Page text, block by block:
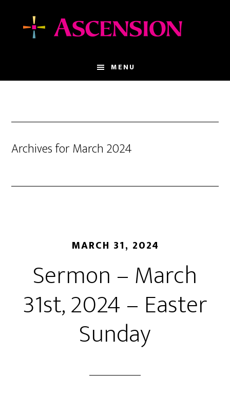
MENU
Archives for March 2024
MARCH 31, 2024
Sermon – March
31st, 2024 – Easter
Sunday